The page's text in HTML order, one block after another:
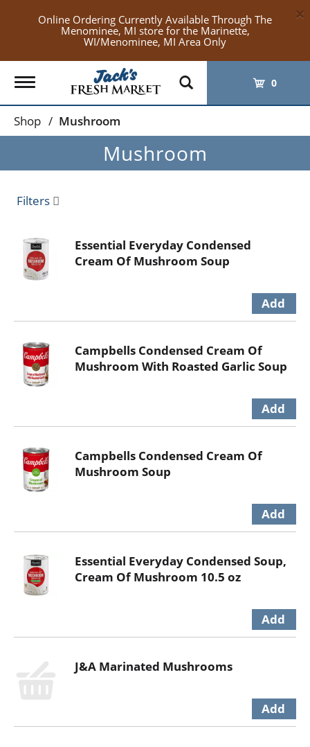
Online Ordering Currently Available Through The
Menominee, MI store for the Marinette,
WI/Menominee, MI Area Only
×
Toggle
navigation
0
Shop / Mushroom
Mushroom
Filters
Essential Everyday Condensed
Cream Of Mushroom Soup
Campbells Condensed Cream Of
Mushroom With Roasted Garlic Soup
Campbells Condensed Cream Of
Mushroom Soup
Essential Everyday Condensed Soup,
Cream Of Mushroom 10.5 oz
J&A Marinated Mushrooms